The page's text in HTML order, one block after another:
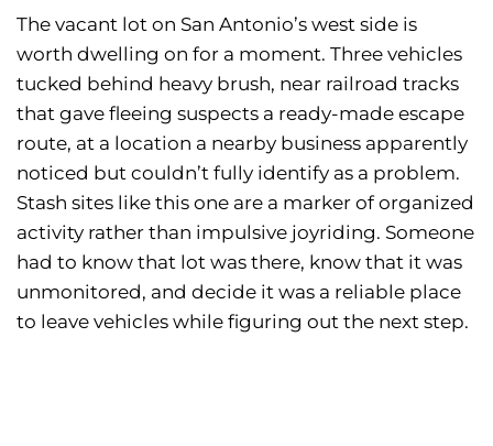
The vacant lot on San Antonio’s west side is
worth dwelling on for a moment. Three vehicles
tucked behind heavy brush, near railroad tracks
that gave fleeing suspects a ready-made escape
route, at a location a nearby business apparently
noticed but couldn’t fully identify as a problem.
Stash sites like this one are a marker of organized
activity rather than impulsive joyriding. Someone
had to know that lot was there, know that it was
unmonitored, and decide it was a reliable place
to leave vehicles while figuring out the next step.